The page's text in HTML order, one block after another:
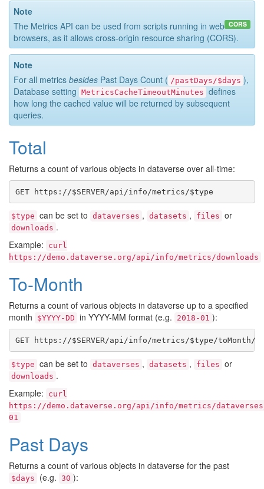
Note
CORS
The Metrics API can be used from scripts running in web
browsers, as it allows cross-origin resource sharing (CORS).
Note
For all metrics besides Past Days Count ( /pastDays/$days ),
Database setting MetricsCacheTimeoutMinutes defines
how long the cached value will be returned by subsequent
queries.
Total
Returns a count of various objects in dataverse over all-time:
$type can be set to dataverses , datasets , files or
downloads .
Example:
curl
https://demo.dataverse.org/api/info/metrics/downloads
To-Month
Returns a count of various objects in dataverse up to a specified
month
$YYYY-DD in YYYY-MM format (e.g. 2018-01 ):
$type can be set to dataverses , datasets , files or
downloads .
Example:
curl
https://demo.dataverse.org/api/info/metrics/
01
Past Days
Returns a count of various objects in dataverse for the past
$days (e.g. 30 ):